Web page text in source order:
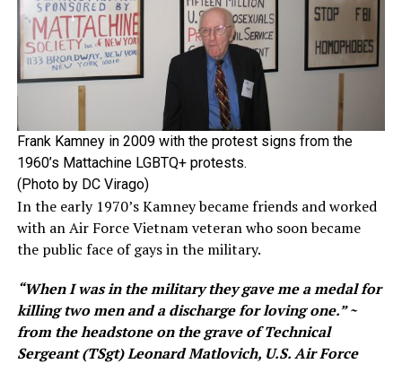
Frank Kamney in 2009 with the protest signs from the
1960’s Mattachine LGBTQ+ protests.
(Photo by DC Virago)
In the early 1970’s Kamney became friends and worked
with an Air Force Vietnam veteran who soon became
the public face of gays in the military.
“When I was in the military they gave me a medal for
killing two men and a discharge for loving one.” ~
from the headstone on the grave of Technical
Sergeant (TSgt) Leonard Matlovich, U.S. Air Force